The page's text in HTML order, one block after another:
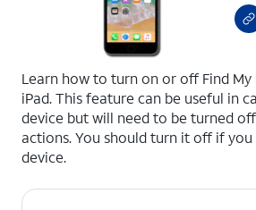
Learn how to turn on or off Find My
iPad. This feature can be useful in
device but will need to be turned
actions. You should turn it off if
device.